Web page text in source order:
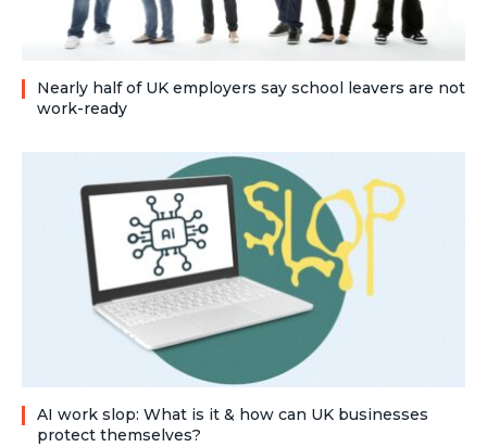
Nearly half of UK employers say school leavers are not
work-ready
AI work slop: What is it & how can UK businesses
protect themselves?